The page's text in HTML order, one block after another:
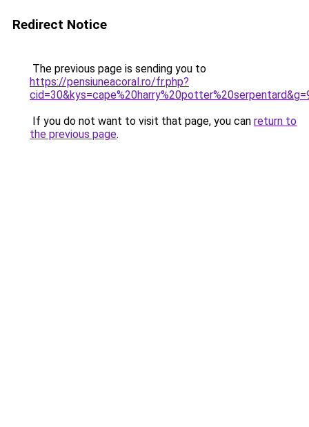
Redirect Notice
The previous page is sending you to
https://pensiuneacoral.ro/fr.php?
If you do not want to visit that page, you can return to
the previous page.